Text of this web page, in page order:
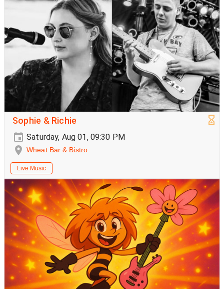
Sophie & Richie
Saturday, Aug 01, 09:30 PM
Wheat Bar & Bistro
Live Music